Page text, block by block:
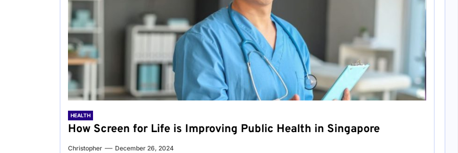
HEALTH
How Screen for Life is Improving Public Health in Singapore
Christopher December 26, 2024